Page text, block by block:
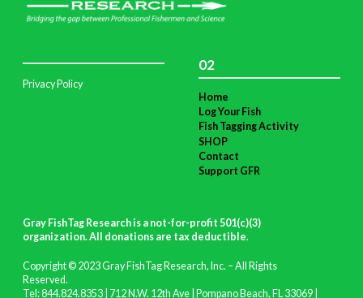
Privacy Policy
02
Home
Log Your Fish
Fish Tagging Activity
SHOP
Contact
Support GFR
Gray FishTag Research is a not-for-profit 501(c)(3)
organization. All donations are tax deductible.
Copyright © 2023 Gray FishTag Research, Inc. – All Rights
Reserved.
Tel: 844.824.8353 | 712 N.W. 12th Ave | Pompano Beach, FL 33069 |